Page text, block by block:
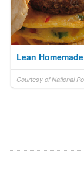
Lean
Courtesy of National